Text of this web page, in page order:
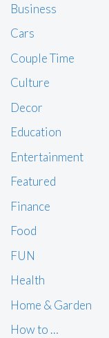
Business
Cars
Couple Time
Culture
Decor
Education
Entertainment
Featured
Finance
Food
FUN
Health
Home & Garden
How to …